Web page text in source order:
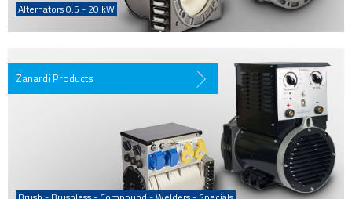
Alternators 0.5 - 20 kW
Zanardi Products